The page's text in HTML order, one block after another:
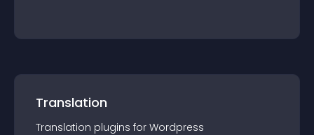
Translation
Translation plugins for Wordpress